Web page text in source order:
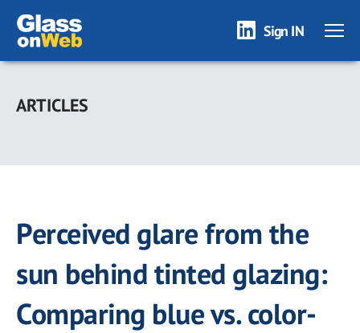
Skip
main
Sign IN
ARTICLES
Perceived glare from the
sun behind tinted glazing:
Comparing blue vs. color-